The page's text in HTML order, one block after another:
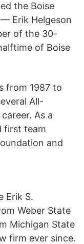
the Boise
Erik Helgeson
of the 30-
of Boise
from 1987 to
All-
As a
first team
and
Erik S.
Weber State
Michigan State
firm ever since.